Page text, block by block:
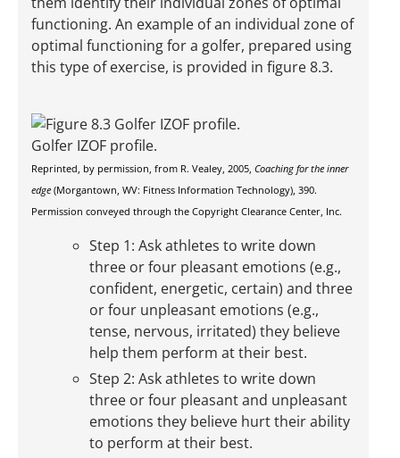
functioning. An example of an individual zone of
optimal functioning for a golfer, prepared using
this type of exercise, is provided in figure 8.3.
Golfer IZOF profile.
Reprinted, by permission, from R. Vealey, 2005, Coaching for the inner
edge (Morgantown, WV: Fitness Information Technology), 390.
Permission conveyed through the Copyright Clearance Center, Inc.
Step 1: Ask athletes to write down
three or four pleasant emotions (e.g.,
confident, energetic, certain) and three
or four unpleasant emotions (e.g.,
tense, nervous, irritated) they believe
help them perform at their best.
Step 2: Ask athletes to write down
three or four pleasant and unpleasant
emotions they believe hurt their ability
to perform at their best.